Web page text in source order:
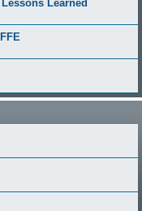
Learned